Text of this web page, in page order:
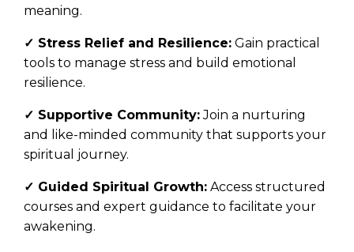
meaning.
✓ Stress Relief and Resilience: Gain practical
tools to manage stress and build emotional
resilience.
✓ Supportive Community:Join a nurturing
and like-minded community that supports your
spiritual journey.
✓ Guided Spiritual Growth: Access structured
courses and expert guidance to facilitate your
awakening.